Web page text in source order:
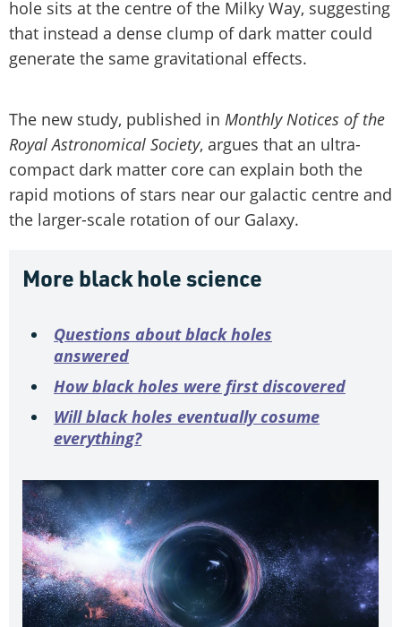
hole sits at the centre of the Milky Way, suggesting
that instead a dense clump of dark matter could
generate the same gravitational effects.
The new study, published in Monthly Notices of the
Royal Astronomical Society, argues that an ultra-
compact dark matter core can explain both the
rapid motions of stars near our galactic centre and
the larger-scale rotation of our Galaxy.
More black hole science
Questions about black holes
answered
How black holes were first discovered
Will black holes eventually cosume
everything?